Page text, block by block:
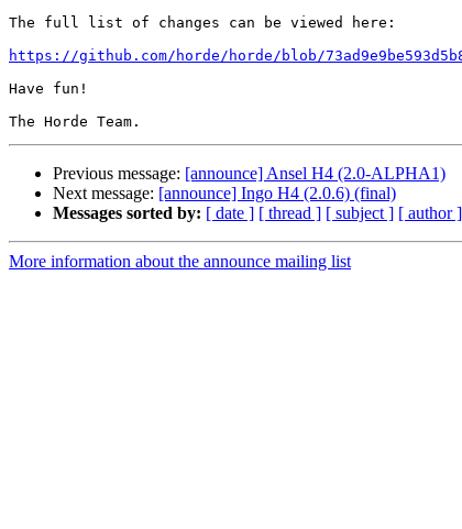
The full list of changes can be viewed here:
https://github.com/horde/horde/blob/
Have fun!
Previous message: [announce] Ansel H4 (2.0-ALPHA1)
Next message: [announce] Ingo H4 (2.0.6) (final)
Messages sorted by: [ date ] [ thread ] [ subject ] [ author ]
More information about the announce mailing list